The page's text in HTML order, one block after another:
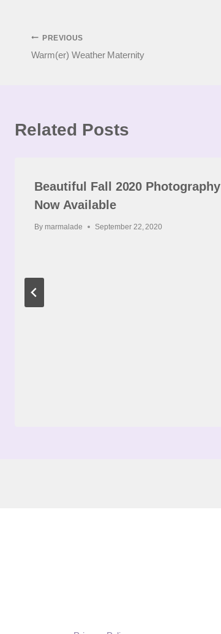
Post
PREVIOUS
Warm(er) Weather Maternity
Related Posts
Beautiful Fall 2020 Photography
Now Available
By marmalade September 22, 2020